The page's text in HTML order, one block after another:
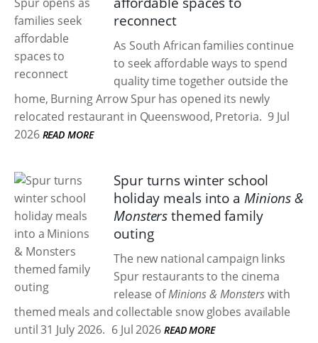
reconnect
As South African families continue
to seek affordable ways to spend
quality time together outside the
home, Burning Arrow Spur has opened its newly
relocated restaurant in Queenswood, Pretoria. 9 Jul
2026 READ MORE
Spur turns winter school
holiday meals into a Minions &
Monstersthemed family
outing
The new national campaign links
Spur restaurants to the cinema
release ofMinions & Monsterswith
themed meals and collectable snow globes available
until 31 July 2026. 6 Jul 2026 READ MORE